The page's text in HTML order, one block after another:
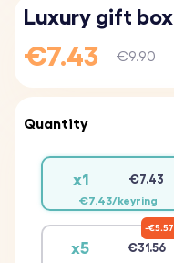
Luxury gift box
€7.43 €9.90
Quantity
x1 €7.43
€7.43/keyring
x5 €31.56
€5.57